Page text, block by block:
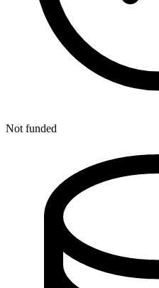
Not funded